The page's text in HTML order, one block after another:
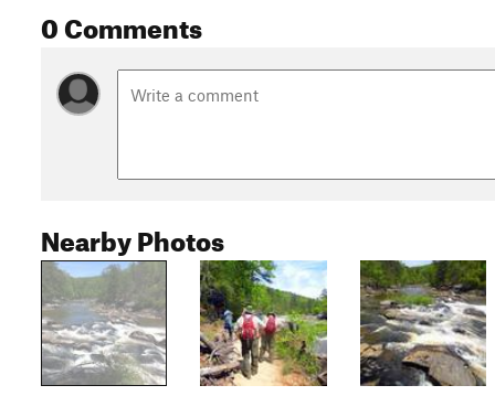
0 Comments
Nearby Photos